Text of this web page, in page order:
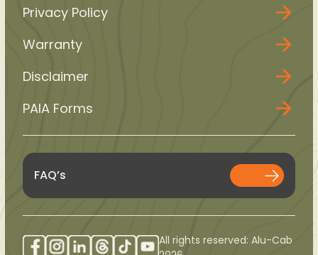
Privacy Policy
Warranty
Disclaimer
PAIA Forms
FAQ’s
All rights reserved: Alu-Cab